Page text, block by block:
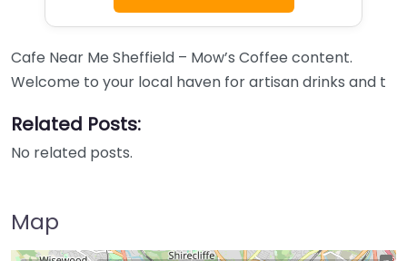
Cafe Near Me Sheffield – Mow’s Coffee content.
Welcome to your local haven for artisan drinks and t
Related Posts:
No related posts.
Map